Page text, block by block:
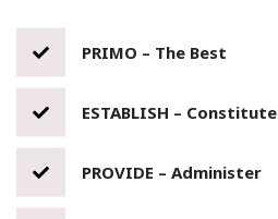
PRIMO – The Best
ESTABLISH – Constitute
PROVIDE – Administer